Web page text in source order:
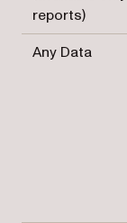
reports)
Any Data